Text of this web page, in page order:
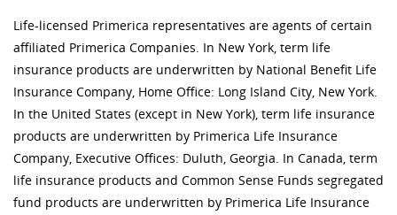
Life-licensed Primerica representatives are agents of certain
affiliated Primerica Companies. In New York, term life
insurance products are underwritten by National Benefit Life
Insurance Company, Home Office: Long Island City, New York.
In the United States (except in New York), term life insurance
products are underwritten by Primerica Life Insurance
Company, Executive Offices: Duluth, Georgia. In Canada, term
life insurance products and Common Sense Funds segregated
fund products are underwritten by Primerica Life Insurance